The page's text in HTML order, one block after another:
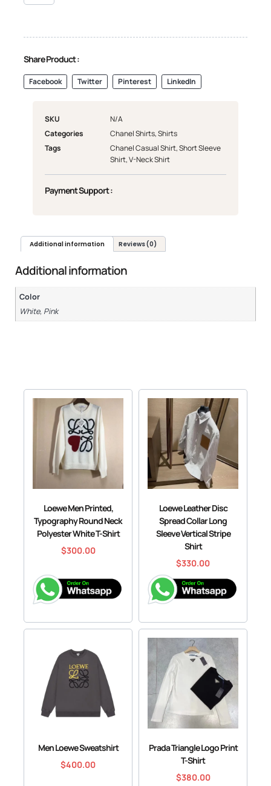
Share Product :
Facebook Twitter Pinterest LinkedIn
SKU
N/A
Categories
Chanel Shirts,Shirts
Tags
Chanel Casual Shirt,Short Sleeve
Shirt,V-Neck Shirt
Payment Support :
Additional information Reviews (0)
Additional information
Color
White, Pink
Loewe Men Printed,
Typography Round Neck
Polyester White T-Shirt
$300.00
Loewe Leather Disc
Spread Collar Long
Sleeve Vertical Stripe
Shirt
$330.00
Men Loewe Sweatshirt
$400.00
Prada Triangle Logo Print
T-Shirt
$380.00